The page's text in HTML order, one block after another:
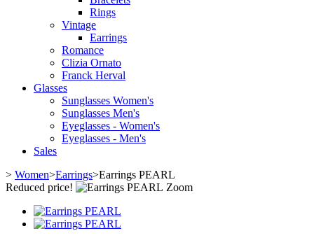
Rings
Vintage
Earrings
Romance
Clizia Ornato
Franck Herval
Glasses
Sunglasses Women's
Sunglasses Men's
Eyeglasses - Women's
Eyeglasses - Men's
Sales
> Women>Earrings>Earrings PEARL
Reduced price!
Zoom